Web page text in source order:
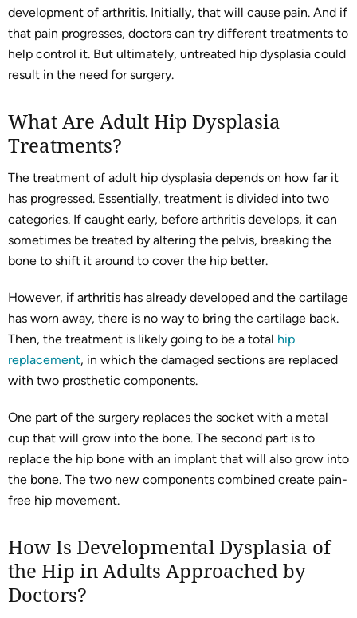
development of arthritis. Initially, that will cause pain. And if
that pain progresses, doctors can try different treatments to
help control it. But ultimately, untreated hip dysplasia could
result in the need for surgery.
What Are Adult Hip Dysplasia
Treatments?
The treatment of adult hip dysplasia depends on how far it
has progressed. Essentially, treatment is divided into two
categories. If caught early, before arthritis develops, it can
sometimes be treated by altering the pelvis, breaking the
bone to shift it around to cover the hip better.
However, if arthritis has already developed and the cartilage
has worn away, there is no way to bring the cartilage back.
Then, the treatment is likely going to be a total hip
replacement, in which the damaged sections are replaced
with two prosthetic components.
One part of the surgery replaces the socket with a metal
cup that will grow into the bone. The second part is to
replace the hip bone with an implant that will also grow into
the bone. The two new components combined create pain-
free hip movement.
How Is Developmental Dysplasia of
the Hip in Adults Approached by
Doctors?